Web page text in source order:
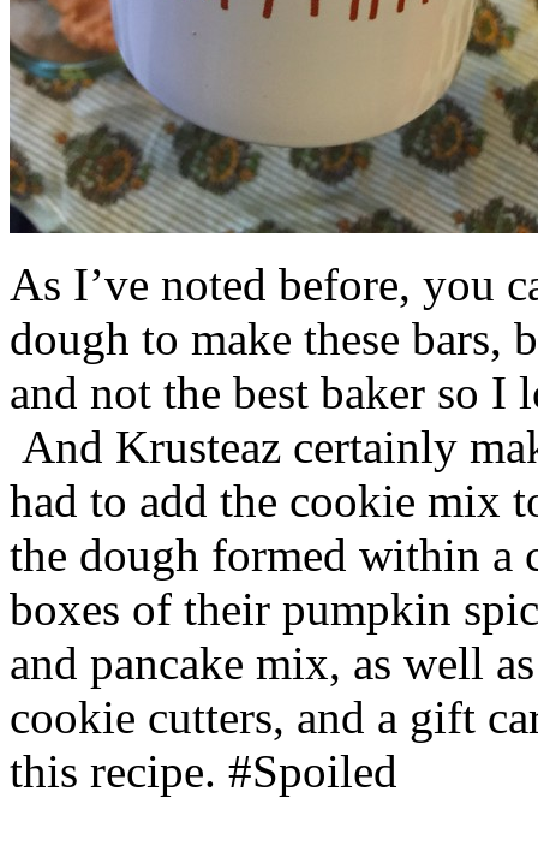
As I’ve noted before, you
dough to make these bars,
and not the best baker so
And Krusteaz certainly
had to add the cookie mix
the dough formed within a
boxes of their pumpkin
and pancake mix, as well
cookie cutters, and a gift
this recipe. #Spoiled